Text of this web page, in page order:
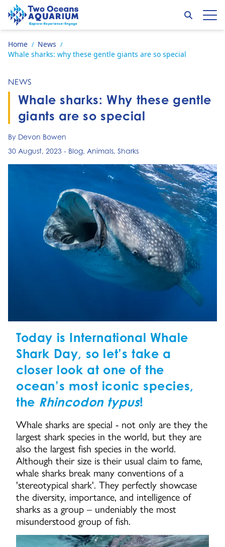
Skip to content
Go to home page
Search
Home / News /
Whale sharks: why these gentle giants are so special
NEWS
Whale sharks: Why these gentle
giants are so special
By Devon Bowen
30 August, 2023 - Blog, Animals, Sharks
Today is International Whale
Shark Day, so let’s take a
closer look at one of the
ocean’s most iconic species,
the Rhincodon typus!
Whale sharks are special - not only are they the
largest shark species in the world, but they are
also the largest fish species in the world.
Although their size is their usual claim to fame,
whale sharks break many conventions of a
'stereotypical shark'. They perfectly showcase
the diversity, importance, and intelligence of
sharks as a group – undeniably the most
misunderstood group of fish.